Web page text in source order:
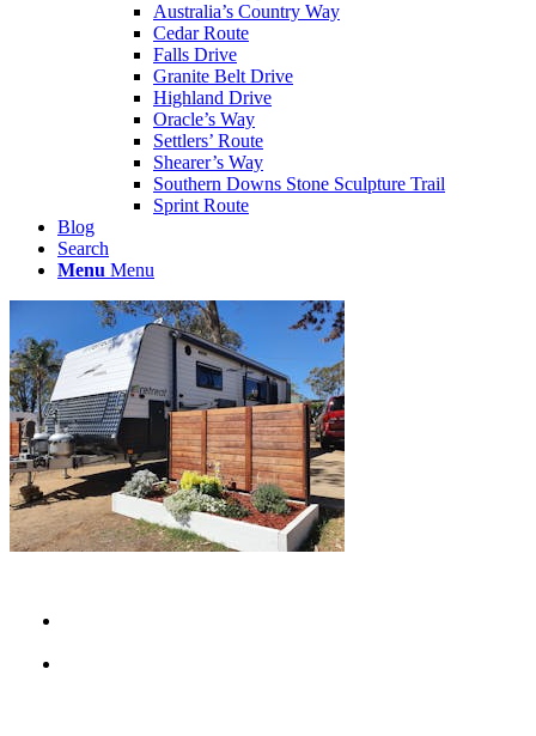
Australia’s Country Way
Cedar Route
Falls Drive
Granite Belt Drive
Highland Drive
Oracle’s Way
Settlers’ Route
Shearer’s Way
Southern Downs Stone Sculpture Trail
Sprint Route
Blog
Search
Menu Menu